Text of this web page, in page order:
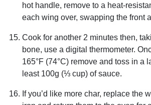
hot handle, remove to a heat-
each wing over, swapping the front
Cook for another 2 minutes then,
bone, use a digital thermometer.
165°F (74°C) remove and toss in a
least 100g (⅓ cup) of sauce.
If you’d like more char, replace the